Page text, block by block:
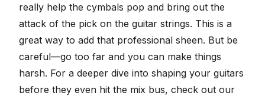
really help the cymbals pop and bring out the
attack of the pick on the guitar strings. This is a
great way to add that professional sheen. But be
careful—go too far and you can make things
harsh. For a deeper dive into shaping your guitars
before they even hit the mix bus, check out our